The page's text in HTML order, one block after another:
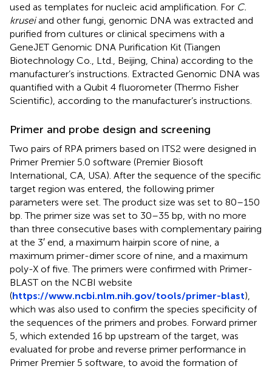
used as templates for nucleic acid amplification. For C.
kruseiand other fungi, genomic DNA was extracted and
purified from cultures or clinical specimens with a
GeneJET Genomic DNA Purification Kit (Tiangen
Biotechnology Co., Ltd., Beijing, China) according to the
manufacturer’s instructions. Extracted Genomic DNA was
quantified with a Qubit 4 fluorometer (Thermo Fisher
Scientific), according to the manufacturer’s instructions.
Primer and probe design and screening
Two pairs of RPA primers based on ITS2 were designed in
Primer Premier 5.0 software (Premier Biosoft
International, CA, USA). After the sequence of the specific
target region was entered, the following primer
parameters were set. The product size was set to 80–150
bp. The primer size was set to 30–35 bp, with no more
than three consecutive bases with complementary pairing
at the 3′ end, a maximum hairpin score of nine, a
maximum primer-dimer score of nine, and a maximum
poly-X of five. The primers were confirmed with Primer-
BLAST on the NCBI website
(https://www.ncbi.nlm.nih.gov/tools/primer-blast),
which was also used to confirm the species specificity of
the sequences of the primers and probes. Forward primer
5, which extended 16 bp upstream of the target, was
evaluated for probe and reverse primer performance in
Primer Premier 5 software, to avoid the formation of